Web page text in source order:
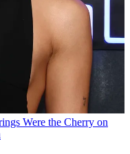
Were the Cherry on